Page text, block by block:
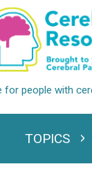
Palsy
TOPICSExpand